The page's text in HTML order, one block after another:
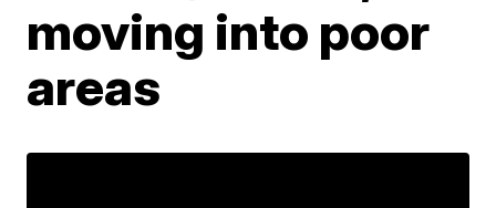
moving into poor
areas